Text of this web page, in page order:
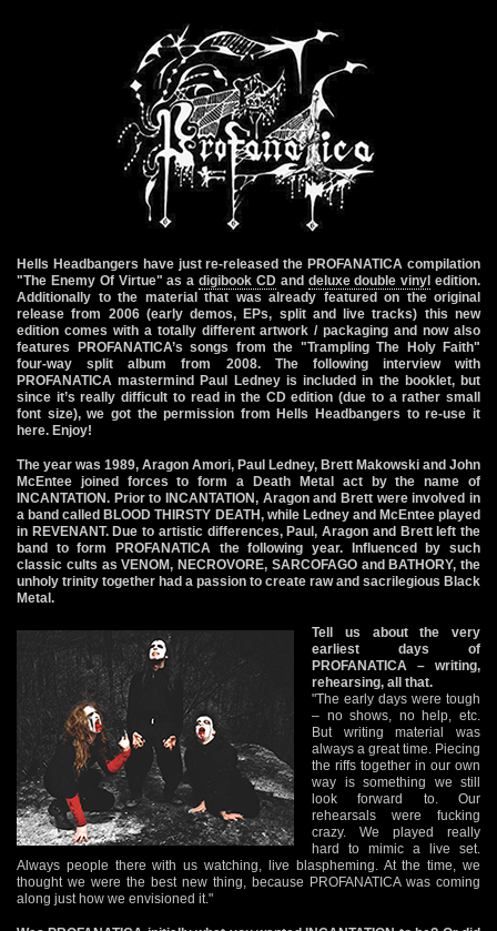
Hells Headbangers have just re-released the PROFANATICA compilation
"The Enemy Of Virtue" as a digibook CDand deluxe double vinyl edition.
Additionally to the material that was already featured on the original
release from 2006 (early demos, EPs, split and live tracks) this new
edition comes with a totally different artwork / packaging and now also
features PROFANATICA’s songs from the "Trampling The Holy Faith"
four-way split album from 2008. The following interview with
PROFANATICA mastermind Paul Ledney is included in the booklet, but
since it’s really difficult to read in the CD edition (due to a rather small
font size), we got the permission from Hells Headbangers to re-use it
here. Enjoy!
The year was 1989, Aragon Amori, Paul Ledney, Brett Makowski and John
McEntee joined forces to form a Death Metal act by the name of
INCANTATION. Prior to INCANTATION, Aragon and Brett were involved in
a band called BLOOD THIRSTY DEATH, while Ledney and McEntee played
in REVENANT. Due to artistic differences, Paul, Aragon and Brett left the
band to form PROFANATICA the following year. Influenced by such
classic cults as VENOM, NECROVORE, SARCOFAGO and BATHORY, the
unholy trinity together had a passion to create raw and sacrilegious Black
Metal.
Tell us about the very
earliest days of
PROFANATICA – writing,
rehearsing, all that.
"The early days were tough
– no shows, no help, etc.
But writing material was
always a great time. Piecing
the riffs together in our own
way is something we still
look forward to. Our
rehearsals were fucking
crazy. We played really
hard to mimic a live set.
Always people there with us watching, live blaspheming. At the time, we
thought we were the best new thing, because PROFANATICA was coming
along just how we envisioned it."